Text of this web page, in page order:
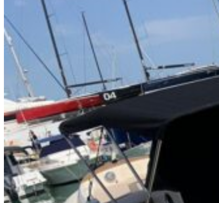
About Us
Models
Jet Scanners